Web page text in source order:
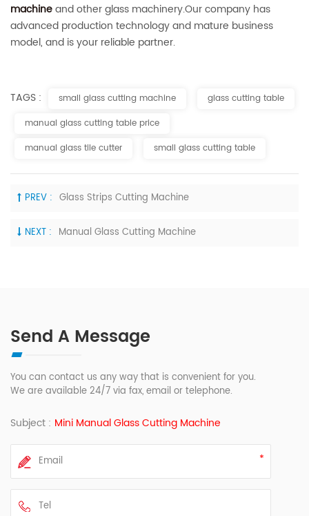
machineand other glass machinery.Our company has
advanced production technology and mature business
model, and is your reliable partner.
TAGS : small glass cutting machine
glass cutting table
manual glass cutting table price
manual glass tile cutter
small glass cutting table
PREV : Glass Strips Cutting Machine
NEXT : Manual Glass Cutting Machine
Send A Message
You can contact us any way that is convenient for you.
We are available 24/7 via fax, email or telephone.
Subject : Mini Manual Glass Cutting Machine